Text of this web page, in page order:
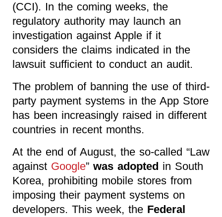
(CCI). In the coming weeks, the
regulatory authority may launch an
investigation against Apple if it
considers the claims indicated in the
lawsuit sufficient to conduct an audit.
The problem of banning the use of third-
party payment systems in the App Store
has been increasingly raised in different
countries in recent months.
At the end of August, the so-called “Law
against Google” was adopted in South
Korea, prohibiting mobile stores from
imposing their payment systems on
developers. This week, the Federal